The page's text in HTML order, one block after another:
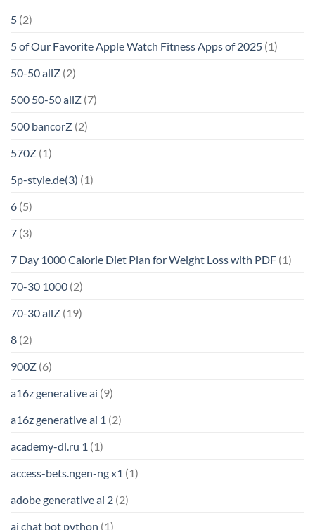
5 (2)
5 of Our Favorite Apple Watch Fitness Apps of 2025 (1)
50-50 allZ (2)
500 50-50 allZ (7)
500 bancorZ (2)
570Z (1)
5p-style.de(3) (1)
6 (5)
7 (3)
7 Day 1000 Calorie Diet Plan for Weight Loss with PDF (1)
70-30 1000 (2)
70-30 allZ (19)
8 (2)
900Z (6)
a16z generative ai (9)
a16z generative ai 1 (2)
academy-dl.ru 1 (1)
access-bets.ngen-ng x1 (1)
adobe generative ai 2 (2)
ai chat bot python (1)